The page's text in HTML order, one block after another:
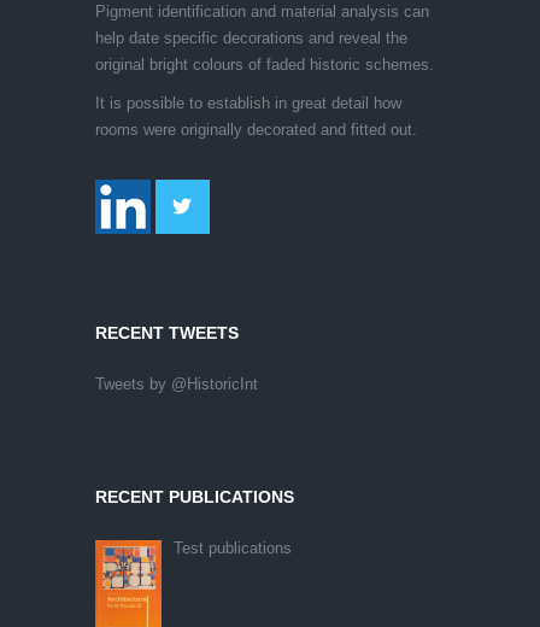
Pigment identification and material analysis can
help date specific decorations and reveal the
original bright colours of faded historic schemes.
It is possible to establish in great detail how
rooms were originally decorated and fitted out.
RECENT TWEETS
Tweets by @HistoricInt
RECENT PUBLICATIONS
Test publications